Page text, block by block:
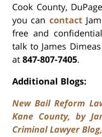
Cook County,
you can contact
free and
talk to James
at 847-807-7405.
Additional Blogs:
New Bail Reform
Kane County, by
Criminal Lawyer